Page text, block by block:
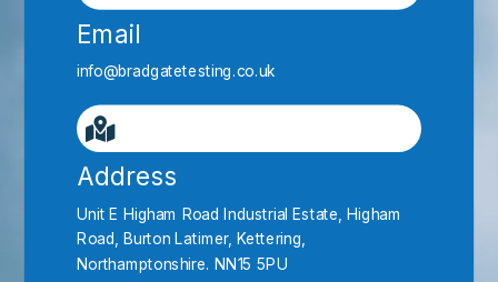
Email
info@bradgatetesting.co.uk
Address
Unit E Higham Road Industrial Estate, Higham
Road, Burton Latimer, Kettering,
Northamptonshire. NN15 5PU